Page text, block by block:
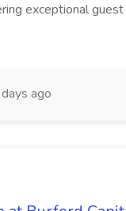
exceptional
ago